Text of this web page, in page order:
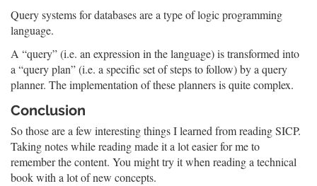
Query systems for databases are a type of logic programming
language.
A “query” (i.e. an expression in the language) is transformed into
a “query plan” (i.e. a specific set of steps to follow) by a query
planner. The implementation of these planners is quite complex.
Conclusion
So those are a few interesting things I learned from reading SICP.
Taking notes while reading made it a lot easier for me to
remember the content. You might try it when reading a technical
book with a lot of new concepts.